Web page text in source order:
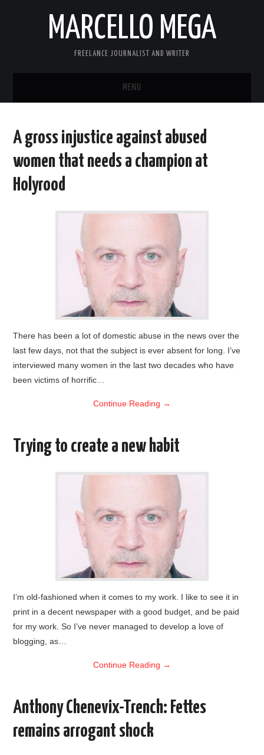
MARCELLO MEGA
FREELANCE JOURNALIST AND WRITER
MENU
BLOG
LINKS
A gross injustice against abused
women that needs a champion at
Holyrood
There has been a lot of domestic abuse in the news over the
last few days, not that the subject is ever absent for long. I’ve
interviewed many women in the last two decades who have
been victims of horrific…
Continue Reading →
Trying to create a new habit
I’m old-fashioned when it comes to my work. I like to see it in
print in a decent newspaper with a good budget, and be paid
for my work. So I’ve never managed to develop a love of
blogging, as…
Continue Reading →
Anthony Chenevix-Trench: Fettes
remains arrogant shock